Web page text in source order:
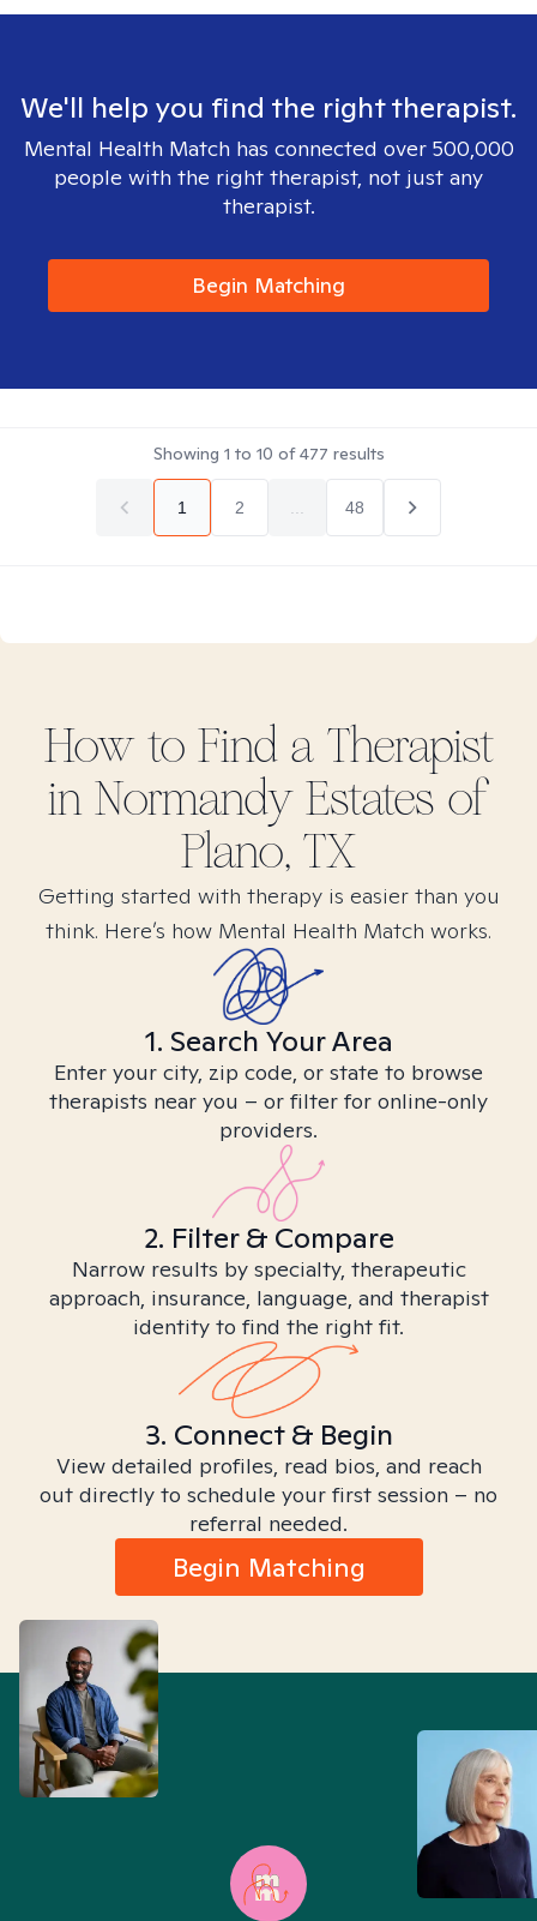
We'll help you find the right therapist.
Mental Health Match has connected over 500,000
people with the right therapist, not just any
therapist.
Begin Matching
Showing 1 to 10 of477 results
1 2 48
How to Find a Therapist
in Normandy Estates of
Plano, TX
Getting started with therapy is easier than you
think. Here’s how Mental Health Match works.
1. Search Your Area
Enter your city, zip code, or state to browse
therapists near you – or filter for online-only
providers.
2. Filter & Compare
Narrow results by specialty, therapeutic
approach, insurance, language, and therapist
identity to find the right fit.
3. Connect & Begin
View detailed profiles, read bios, and reach
out directly to schedule your first session – no
referral needed.
Begin Matching